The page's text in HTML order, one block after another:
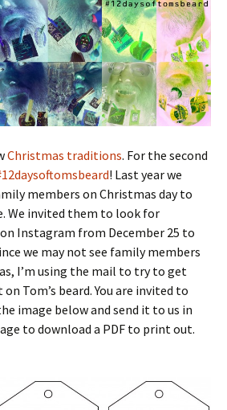
Christmas traditions. For the second
! Last year we
members on Christmas day to
We invited them to look for
on Instagram from December 25 to
we may not see family members
I’m using the mail to try to get
Tom’s beard. You are invited to
image below and send it to us in
to download a PDF to print out.